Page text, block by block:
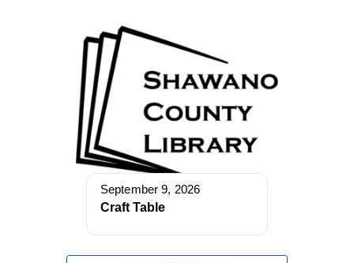
September 9, 2026
Craft Table